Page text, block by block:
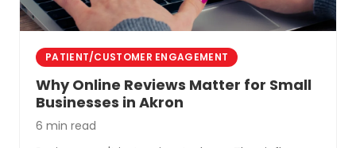
PATIENT/CUSTOMER ENGAGEMENT
Why Online Reviews Matter for Small
Businesses in Akron
6 min read